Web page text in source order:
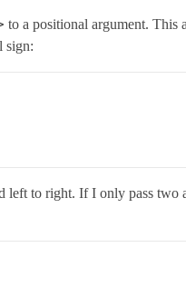
to a positional argument. This
sign:
left to right. If I only pass